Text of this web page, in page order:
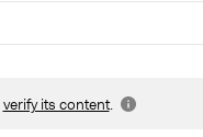
verify its content.